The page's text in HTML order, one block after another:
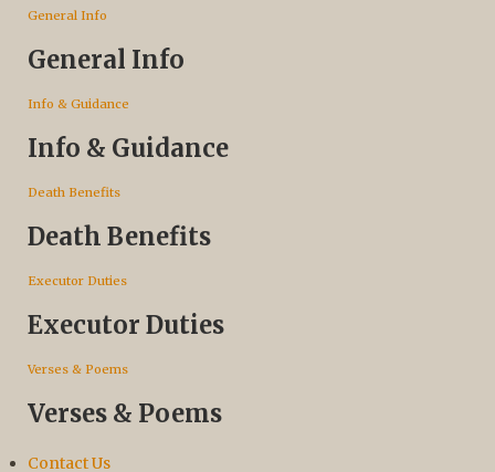
General Info
General Info
Info & Guidance
Info & Guidance
Death Benefits
Death Benefits
Executor Duties
Executor Duties
Verses & Poems
Verses & Poems
Contact Us